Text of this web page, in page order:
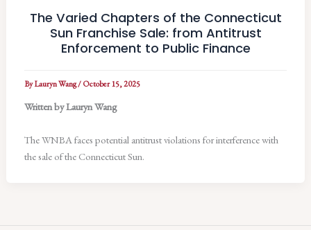
The Varied Chapters of the Connecticut
Sun Franchise Sale: from Antitrust
Enforcement to Public Finance
ByLauryn Wang/October 15, 2025
Written by Lauryn Wang
The WNBA faces potential antitrust violations for interference with
the sale of the Connecticut Sun.